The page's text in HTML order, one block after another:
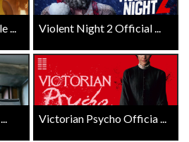
Violent Night 2 Official ...
Victorian Psycho Officia ...